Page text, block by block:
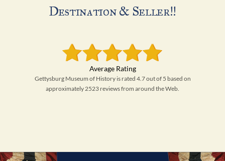
Destination & Seller!!
Gettysburg Museum of History is rated 4.7 out of 5 based on
approximately 2523 reviews from around the Web.